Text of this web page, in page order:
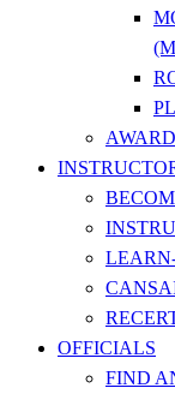
OFFICIALS
FIND